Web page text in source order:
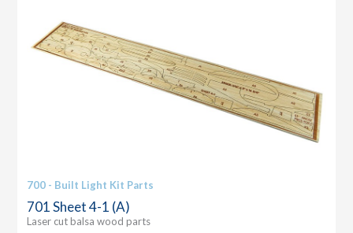
700 - Built Light Kit Parts
701 Sheet 4-1 (A)
Laser cut balsa wood parts